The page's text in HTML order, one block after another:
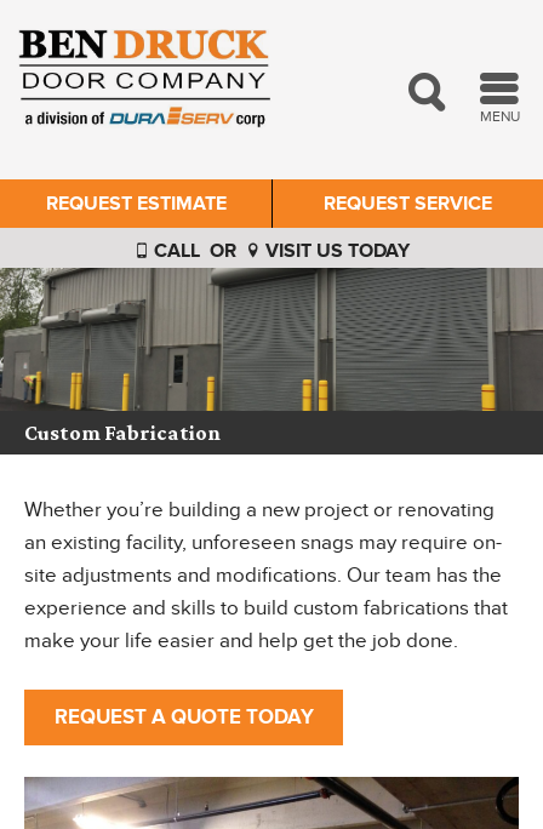
MENU
REQUEST SERVICE
REQUEST ESTIMATE
CALL OR VISIT US TODAY
Custom Fabrication
Whether you’re building a new project or renovating
an existing facility, unforeseen snags may require on-
site adjustments and modifications. Our team has the
experience and skills to build custom fabrications that
make your life easier and help get the job done.
REQUEST A QUOTE TODAY